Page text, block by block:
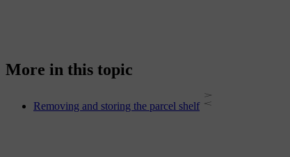
More in this topic
Removing and storing the parcel shelf